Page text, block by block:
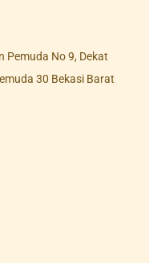
Pemuda No 9, Dekat
30 Bekasi Barat